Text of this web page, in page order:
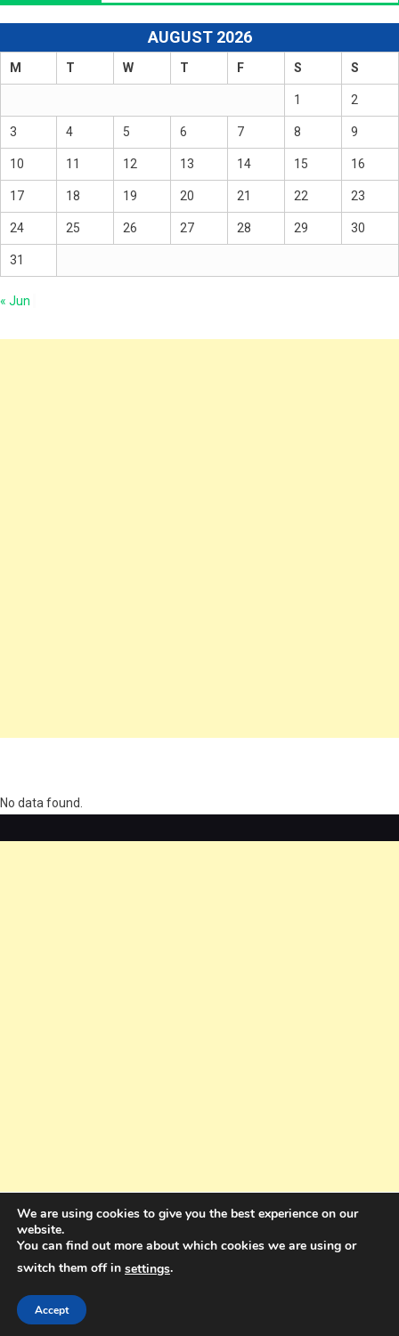
AUGUST 2026
M T W T F S S
1 2
3 4 5 6 7 8 9
10 11 12 13 14 15 16
17 18 19 20 21 22 23
24 25 26 27 28 29 30
31
« Jun
No data found.
Holdings Pty Ltd
We are using cookies to give you the best experience on our
website.
You can find out more about which cookies we are using or
switch them off in settings.
Accept